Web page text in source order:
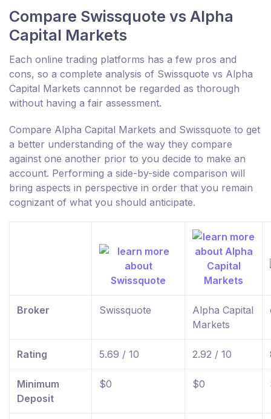
Compare Swissquote vs Alpha
Capital Markets
Each online trading platforms has a few pros and
cons, so a complete analysis of Swissquote vs Alpha
Capital Markets cannnot be regarded as thorough
without having a fair assessment.
Compare Alpha Capital Markets and Swissquote to get
a better understanding of the way they compare
against one another prior to you decide to make an
account. Performing a side-by-side comparison will
bring aspects in perspective in order that you remain
cognizant of what you should anticipate.
Broker Swissquote
Alpha Capital
Markets
Rating 5.69 / 10 2.92 / 10
Minimum
Deposit
$0 $0